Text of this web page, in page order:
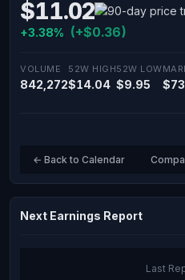
$11.02
+3.38% (+$0.36)
VOLUME
842,272
52W HIGH
$14.04
52W LOW
$9.95
← Back to Calendar
Next Earnings Report
Last